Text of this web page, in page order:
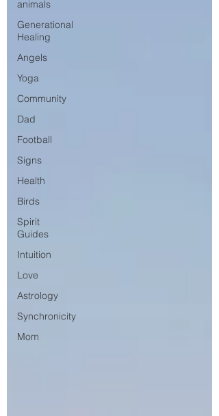
animals
Generational
Healing
Angels
Yoga
Community
Dad
Football
Signs
Health
Birds
Spirit
Guides
Intuition
Love
Astrology
Synchronicity
Mom